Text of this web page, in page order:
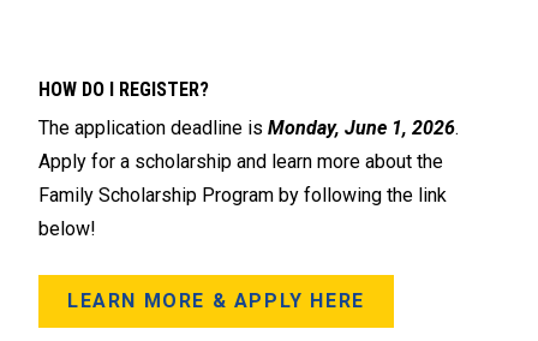
HOW DO I REGISTER?
The application deadline is Monday, June 1, 2026.
Apply for a scholarship and learn more about the
Family Scholarship Program by following the link
below!
LEARN MORE & APPLY HERE